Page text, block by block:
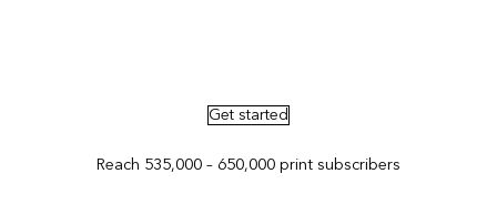
Get started
Reach 535,000 – 650,000 print subscribers